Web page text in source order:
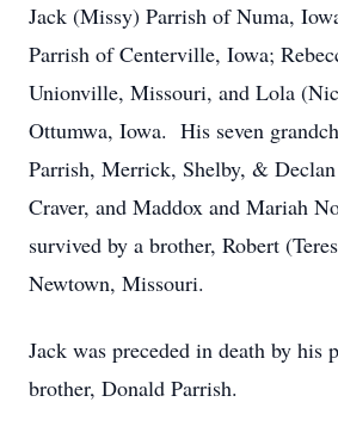
Jack (Missy) Parrish of Numa,
Parrish of Centerville, Iowa;
Unionville, Missouri, and Lola
Ottumwa, Iowa. His seven
Parrish, Merrick, Shelby, &
Craver, and Maddox and Mariah
survived by a brother, Robert
Newtown, Missouri.
Jack was preceded in death by his
brother, Donald Parrish.